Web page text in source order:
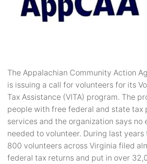
The Appalachian Community Action
is issuing a call for volunteers for its
Tax Assistance (VITA) program. The
people with free federal and state tax
services and the organization says no
needed to volunteer. During last years
800 volunteers across Virginia filed
federal tax returns and put in over